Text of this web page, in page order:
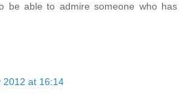
be able to admire someone who has
2012 at 16:14